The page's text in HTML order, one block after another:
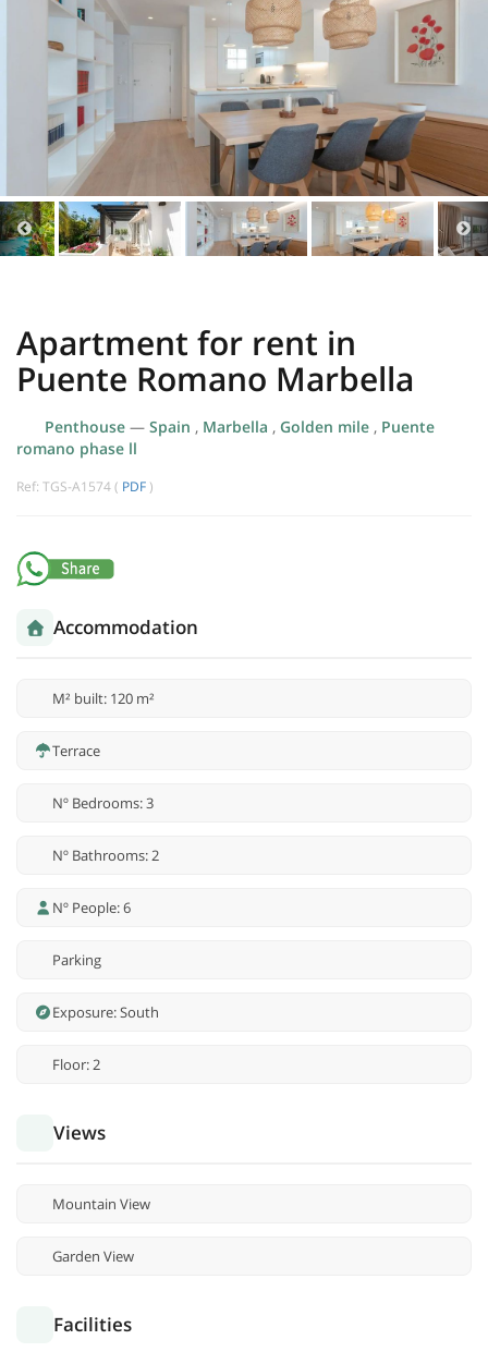
Apartment for rent in
Puente Romano Marbella
Penthouse — Spain , Marbella , Golden mile , Puente
romano phase ll
Ref: TGS-A1574 ( PDF )
Accommodation
M² built: 120 m²
Terrace
Nº Bedrooms: 3
Nº Bathrooms: 2
Nº People: 6
Parking
Exposure: South
Floor: 2
Views
Mountain View
Garden View
Facilities